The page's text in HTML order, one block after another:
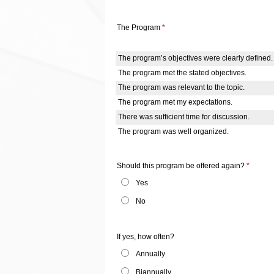
The Program *
The program’s objectives were clearly defined.
The program met the stated objectives.
The program was relevant to the topic.
The program met my expectations.
There was sufficient time for discussion.
The program was well organized.
Should this program be offered again? *
Yes
No
If yes, how often?
Annually
Biannually